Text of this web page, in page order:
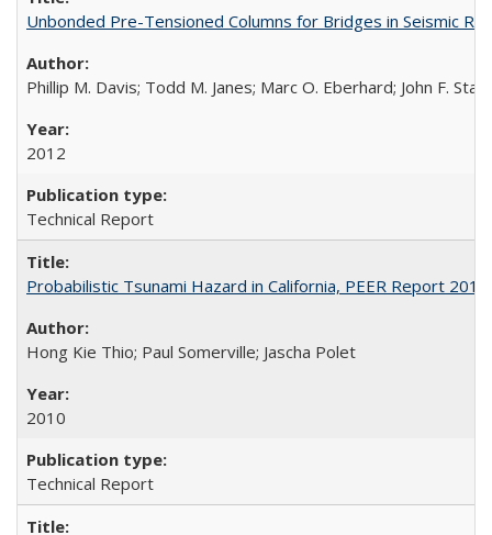
Unbonded Pre-Tensioned Columns for Bridges in Seismic
Phillip M. Davis; Todd M. Janes; Marc O. Eberhard; John F.
2012
Technical Report
Probabilistic Tsunami Hazard in California, PEER Report
Hong Kie Thio; Paul Somerville; Jascha Polet
2010
Technical Report